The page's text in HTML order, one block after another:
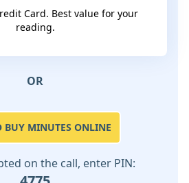
Card. Best value for your
reading.
OR
BUY MINUTES ONLINE
on the call, enter PIN: